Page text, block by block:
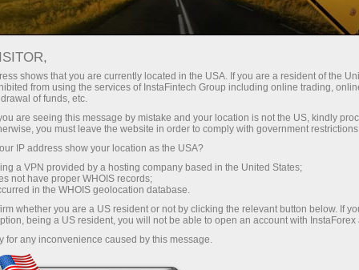
For beginners
InstaForex online courses
Trading education focused on results
We offer several training programs for trading in financial
proven their effectiveness. Over 80% of traders who have
trained with us have improved the performance of their trades
Start learning
shows that you are currently located in the USA. If you are a resident of the
from using the services of InstaFintech Group including online trading,
of funds, etc.
are seeing this message by mistake and your location is not the US, kindly
you must leave the website in order to comply with government
IP address show your location as the USA?
a VPN provided by a hosting company based in the United States;
not have proper WHOIS records;
in the WHOIS geolocation database.
whether you are a US resident or not by clicking the relevant button below. If
being a US resident, you will not be able to open an account with InstaForex
for any inconvenience caused by this message.